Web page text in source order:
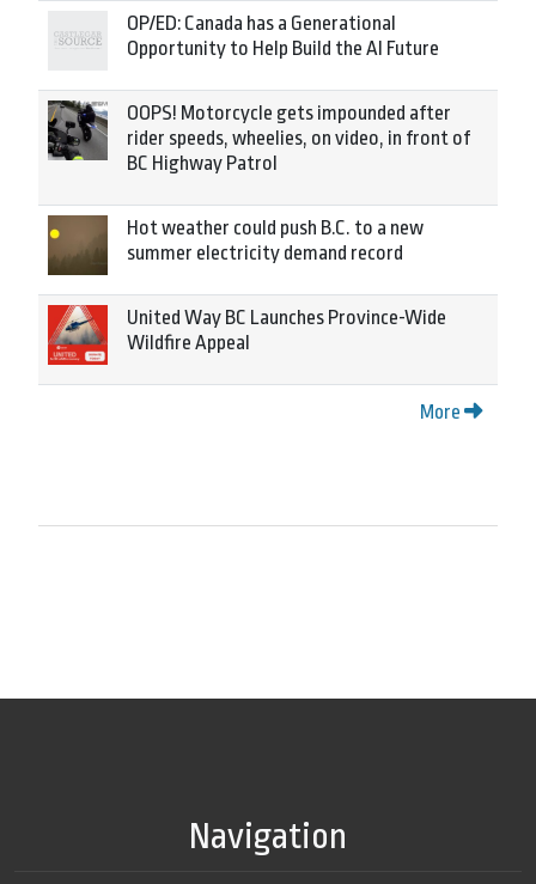
OP/ED: Canada has a Generational
Opportunity to Help Build the AI Future
OOPS! Motorcycle gets impounded after
rider speeds, wheelies, on video, in front of
BC Highway Patrol
Hot weather could push B.C. to a new
summer electricity demand record
United Way BC Launches Province-Wide
Wildfire Appeal
More
Navigation